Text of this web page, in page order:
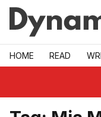
Skip to main
HOME READ